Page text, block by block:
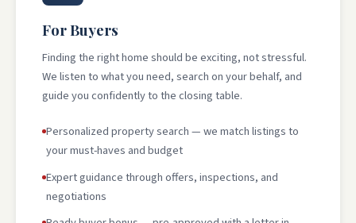
For Buyers
Finding the right home should be exciting, not stressful.
We listen to what you need, search on your behalf, and
guide you confidently to the closing table.
Personalized property search — we match listings to
your must-haves and budget
Expert guidance through offers, inspections, and
negotiations